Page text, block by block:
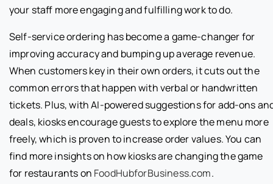
your staff more engaging and fulfilling work to do.
Self-service ordering has become a game-changer for
improving accuracy and bumping up average revenue.
When customers key in their own orders, it cuts out the
common errors that happen with verbal or handwritten
tickets. Plus, with AI-powered suggestions for add-ons
deals, kiosks encourage guests to explore the menu more
freely, which is proven to increase order values. You can
find more insights on how kiosks are changing the game
for restaurants on FoodHubforBusiness.com.